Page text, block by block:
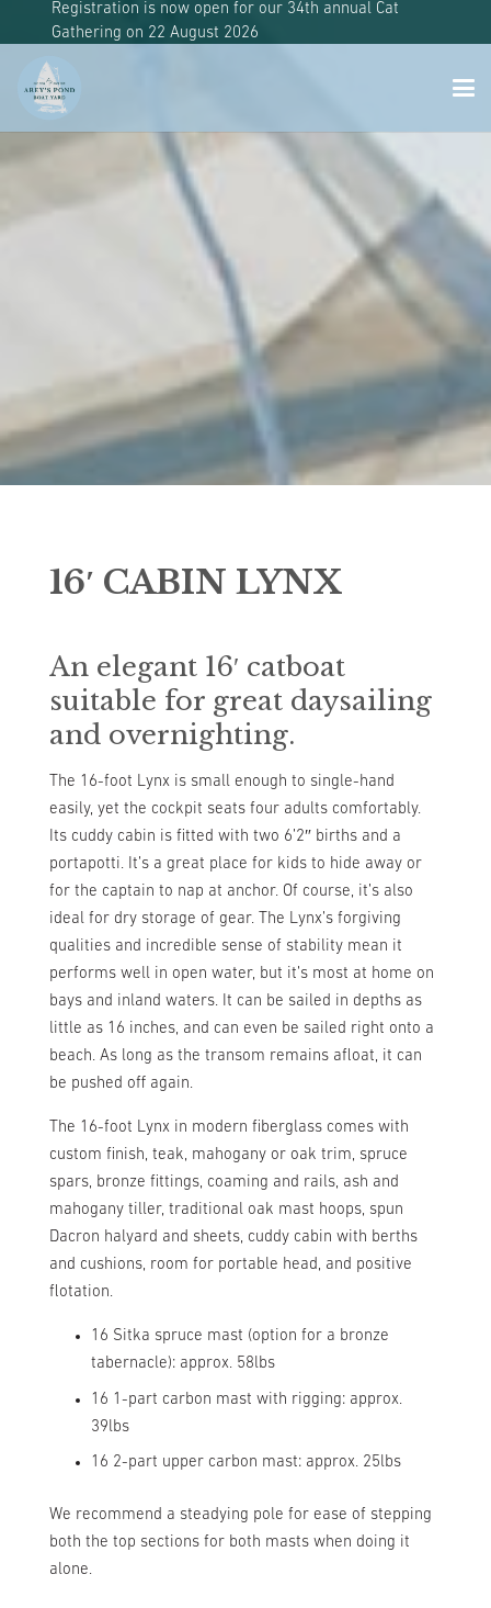
Registration is now open for our 34th annual Cat
Gathering on 22 August 2026
16′ CABIN LYNX
An elegant 16′ catboat
suitable for great daysailing
and overnighting.
The 16-foot Lynx is small enough to single-hand
easily, yet the cockpit seats four adults comfortably.
Its cuddy cabin is fitted with two 6’2″ births and a
portapotti. It’s a great place for kids to hide away or
for the captain to nap at anchor. Of course, it’s also
ideal for dry storage of gear. The Lynx’s forgiving
qualities and incredible sense of stability mean it
performs well in open water, but it’s most at home on
bays and inland waters. It can be sailed in depths as
little as 16 inches, and can even be sailed right onto a
beach. As long as the transom remains afloat, it can
be pushed off again.
The 16-foot Lynx in modern fiberglass comes with
custom finish, teak, mahogany or oak trim, spruce
spars, bronze fittings, coaming and rails, ash and
mahogany tiller, traditional oak mast hoops, spun
Dacron halyard and sheets, cuddy cabin with berths
and cushions, room for portable head, and positive
flotation.
16 Sitka spruce mast (option for a bronze
tabernacle): approx. 58lbs
16 1-part carbon mast with rigging: approx.
39lbs
16 2-part upper carbon mast: approx. 25lbs
We recommend a steadying pole for ease of stepping
both the top sections for both masts when doing it
alone.